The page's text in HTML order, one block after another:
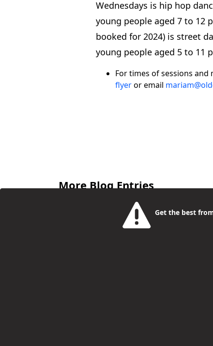
Get the best
Wednesdays is hip hop
young people aged 7 to 12
booked for 2024) is street
young people aged 5 to 11
For times of sessions
flyeror email
More Blog Entries